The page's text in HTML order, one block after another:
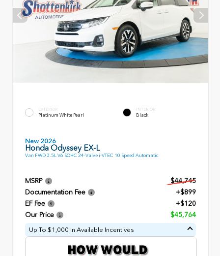
EXTERIOR
Platinum White Pearl
INTERIOR
Black
New 2026
Honda Odyssey EX-L
Van FWD 3.5L V6 SOHC 24-Valve i-VTEC 10 Speed Automatic
MSRP
$44,745
Documentation Fee
+$899
EF Fee
+$120
Our Price
$45,764
Up To $1,000 In Available Incentives